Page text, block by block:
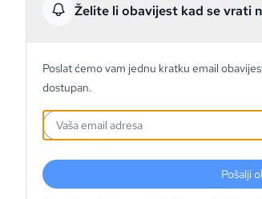
Želite li obavijest kad se vrati
Poslat ćemo vam jednu kratku email
dostupan.
Pošalji